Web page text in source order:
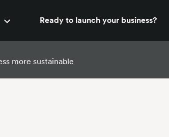
support New
Ready to launch your business?
more sustainable